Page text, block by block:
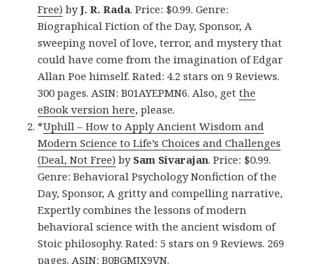
Free) byJ. R. Rada. Price: $0.99. Genre:
Biographical Fiction of the Day, Sponsor, A
sweeping novel of love, terror, and mystery that
could have come from the imagination of Edgar
Allan Poe himself. Rated: 4.2 stars on 9 Reviews.
300 pages. ASIN: B01AYEPMN6. Also, getthe
eBook version here, please.
*Uphill – How to Apply Ancient Wisdom and
Modern Science to Life’s Choices and Challenges
(Deal, Not Free) by Sam Sivarajan. Price: $0.99.
Genre: Behavioral Psychology Nonfiction of the
Day, Sponsor, A gritty and compelling narrative,
Expertly combines the lessons of modern
behavioral science with the ancient wisdom of
Stoic philosophy. Rated: 5 stars on 9 Reviews. 269
pages. ASIN: B0BGMJX9VN.